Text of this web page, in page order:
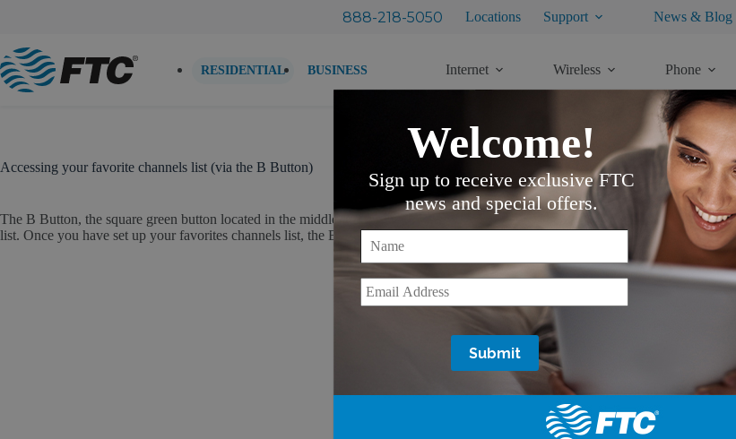
888-218-5050 Locations Support News & Blog
RESIDENTIAL BUSINESS Internet Wireless Phone
Accessing your favorite channels list (via the B Button)
The B Button, the square green button located in the middle of the remote control, is a shortcut to setting up your favorite channels
list. Once you have set up your favorites channels list, the B Button is used as a shortcut to access that list.
Welcome!
Sign up to receive exclusive FTC
news and special offers.
Name
Email *